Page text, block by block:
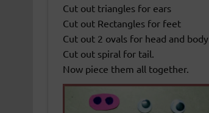
Cut out triangles for ears
Cut out Rectangles for feet
Cut out 2 ovals for head and body
Cut out spiral for tail.
Now piece them all together.